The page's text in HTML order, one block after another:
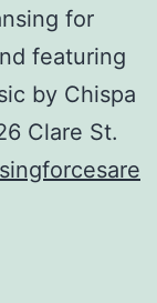
for
featuring
by Chispa
Clare St.